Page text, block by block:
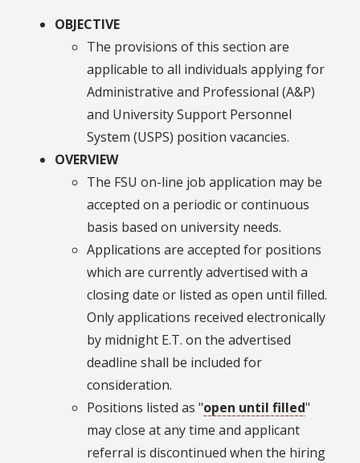
OBJECTIVE
The provisions of this section are
applicable to all individuals applying for
Administrative and Professional (A&P)
and University Support Personnel
System (USPS) position vacancies.
OVERVIEW
The FSU on-line job application may be
accepted on a periodic or continuous
basis based on university needs.
Applications are accepted for positions
which are currently advertised with a
closing date or listed as open until filled.
Only applications received electronically
by midnight E.T. on the advertised
deadline shall be included for
consideration.
Positions listed as "open until filled"
may close at any time and applicant
referral is discontinued when the hiring